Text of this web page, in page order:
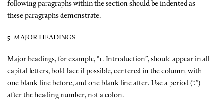
following paragraphs within the section should be indented as
these paragraphs demonstrate.
5. MAJOR HEADINGS
Major headings, for example, “1. Introduction”, should appear in all
capital letters, bold face if possible, centered in the column, with
one blank line before, and one blank line after. Use a period (“.”)
after the heading number, not a colon.